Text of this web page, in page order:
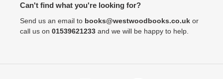
Can't find what you're looking for?
Send us an email to books@westwoodbooks.co.uk or
call us on 01539621233 and we will be happy to help.